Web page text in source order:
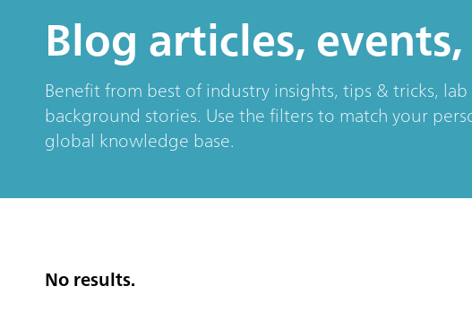
Blog articles,
Benefit from best of industry insights, tips & tricks,
background stories. Use the filters to match your
global knowledge base.
No results.